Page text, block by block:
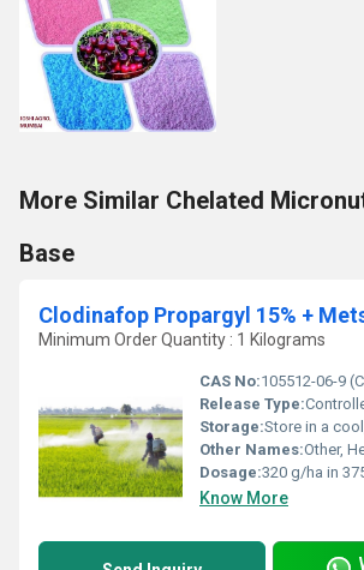
More Similar Chelated
Base
Minimum Order Quantity : 1 Kilograms
CAS No:105512-06-9 (Clodinafop
Release Type:
Storage:Store in a cool, dry
Other Names:Other,
Dosage:320 g/ha in
Know More